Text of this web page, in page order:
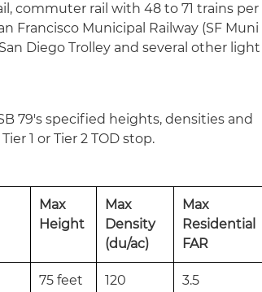
commuter rail with 48 to 71 trains per
Francisco Municipal Railway (SF Muni
Diego Trolley and several other light
79's specified heights, densities and
1 or Tier 2 TOD stop.
Max
Height
Max
Density
(du/ac)
Max
Residential
FAR
75 feet 120 3.5